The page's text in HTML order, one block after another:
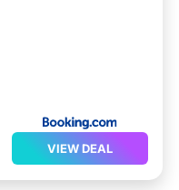
VIEW DEAL